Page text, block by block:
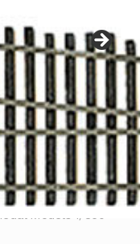
menu
Models 1/350